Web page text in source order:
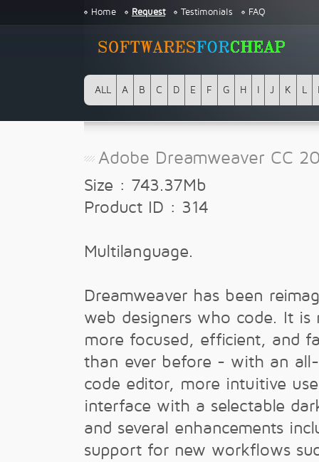
Home Request Testimonials FAQ
ALL A B C D E F G H J K L
Adobe Dreamweaver CC
Size : 743.37Mb
Product ID : 314
Multilanguage.
Dreamweaver has been
web designers who code. It is
more focused, efficient, and
than ever before - with an
code editor, more intuitive
interface with a selectable
and several enhancements
support for new workflows